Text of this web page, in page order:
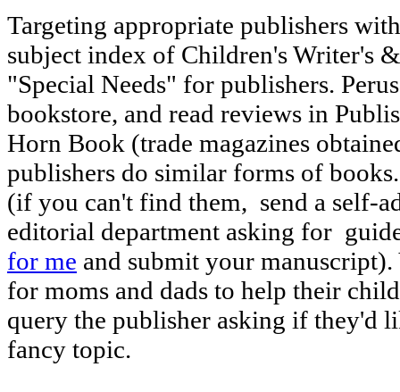
Targeting appropriate publishers
subject index of Children's Writer's
"Special Needs" for publishers.
bookstore, and read reviews in
Horn Book (trade magazines
publishers do similar forms of
(if you can't find them, send a self-
editorial department asking for
for me and submit your
for moms and dads to help their
query the publisher asking if they'd
fancy topic.